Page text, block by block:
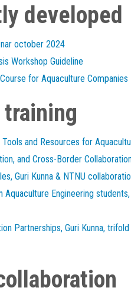
developed
october 2024
Workshop Guideline
for Aquaculture Companies
training
Tools and Resources for
and Cross-Border
Guri Kunna & NTNU
Engineering students,
Partnerships, Guri Kunna, trifold